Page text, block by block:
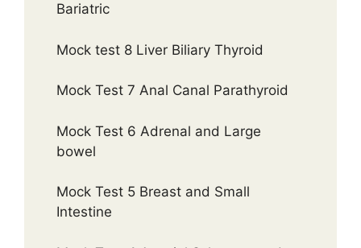
Bariatric
Mock test 8 Liver Biliary Thyroid
Mock Test 7 Anal Canal Parathyroid
Mock Test 6 Adrenal and Large
bowel
Mock Test 5 Breast and Small
Intestine